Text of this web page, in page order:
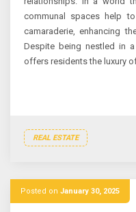
communal spaces help
camaraderie, enhancing
Despite being nestled in
offers residents the luxury
REAL ESTATE
Posted on January 30, 2025